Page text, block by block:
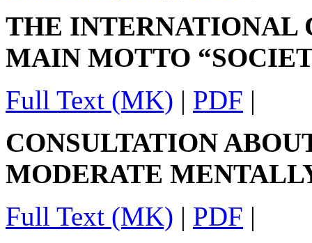
THE INTERNATIONAL
MAIN MOTTO
Full Text (MK) | PDF |
CONSULTATION
MODERATE
Full Text (MK) | PDF |